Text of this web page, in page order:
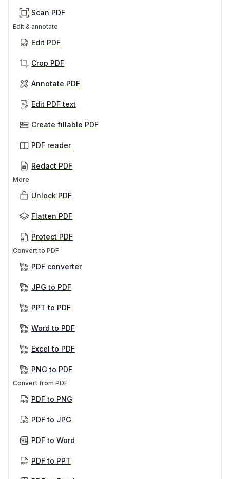
Scan PDF
Edit & annotate
Edit PDF
Crop PDF
Annotate PDF
Edit PDF text
Create fillable PDF
PDF reader
Redact PDF
More
Unlock PDF
Flatten PDF
Protect PDF
Convert to PDF
PDF converter
JPG to PDF
PPT to PDF
Word to PDF
Excel to PDF
PNG to PDF
Convert from PDF
PDF to PNG
PDF to JPG
PDF to Word
PDF to PPT